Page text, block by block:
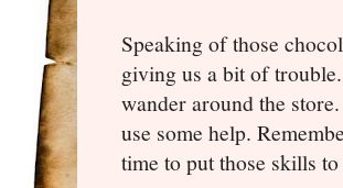
Speaking of those
giving us a bit of
wander around the
use some help.
time to put those skills to